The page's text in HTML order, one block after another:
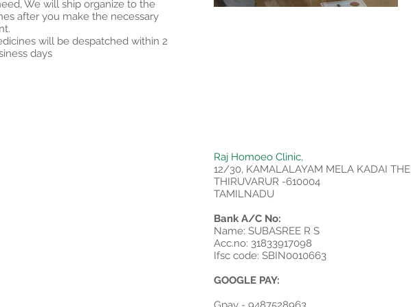
We will ship organize to the
after you make the necessary
will be despatched within 2
days
Raj Homoeo Clinic,
12/30, KAMALALAYAM MELA KADAI
THIRUVARUR -610004
TAMILNADU
Bank A/C No:
Name: SUBASREE R S
Acc.no: 31833917098
Ifsc code: SBIN0010663
GOOGLE PAY: